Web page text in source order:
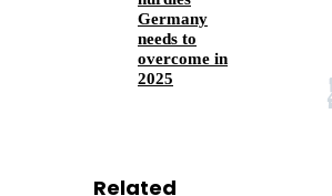
Germany
needs to
overcome in
2025
Related